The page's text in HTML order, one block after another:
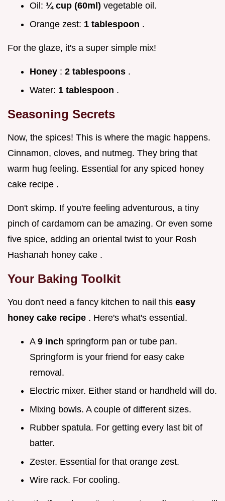
Oil: ¼ cup (60ml) vegetable oil.
Orange zest: 1 tablespoon .
For the glaze, it's a super simple mix!
Honey : 2 tablespoons .
Water: 1 tablespoon .
Seasoning Secrets
Now, the spices! This is where the magic happens.
Cinnamon, cloves, and nutmeg. They bring that
warm hug feeling. Essential for any spiced honey
cake recipe .
Don't skimp. If you're feeling adventurous, a tiny
pinch of cardamom can be amazing. Or even some
five spice, adding an oriental twist to your Rosh
Hashanah honey cake .
Your Baking Toolkit
You don't need a fancy kitchen to nail this easy
honey cake recipe . Here's what's essential.
A 9 inch springform pan or tube pan.
Springform is your friend for easy cake
removal.
Electric mixer. Either stand or handheld will do.
Mixing bowls. A couple of different sizes.
Rubber spatula. For getting every last bit of
batter.
Zester. Essential for that orange zest.
Wire rack. For cooling.